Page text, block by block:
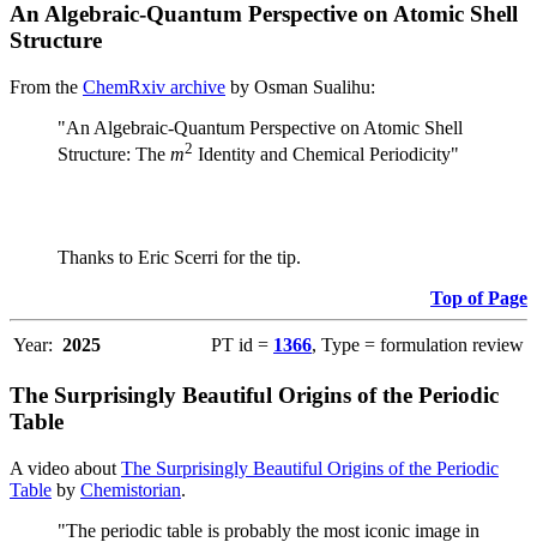
An Algebraic-Quantum Perspective on Atomic Shell
Structure
From the ChemRxiv archive by Osman Sualihu:
"An Algebraic-Quantum Perspective on Atomic Shell
Structure: The m2 Identity and Chemical Periodicity"
Thanks to Eric Scerri for the tip.
Top of Page
Year: 2025 PT id = 1366, Type = formulation review
The Surprisingly Beautiful Origins of the Periodic
Table
A video about The Surprisingly Beautiful Origins of the Periodic
Table by Chemistorian.
"The periodic table is probably the most iconic image in